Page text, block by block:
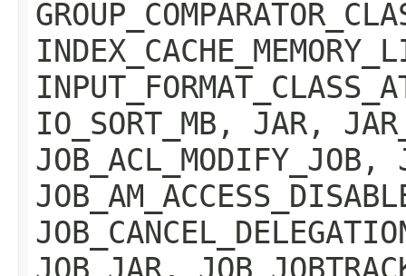
IO_SORT_MB, JAR,
JOB_ACL_MODIFY_JOB,
JOB_JAR,